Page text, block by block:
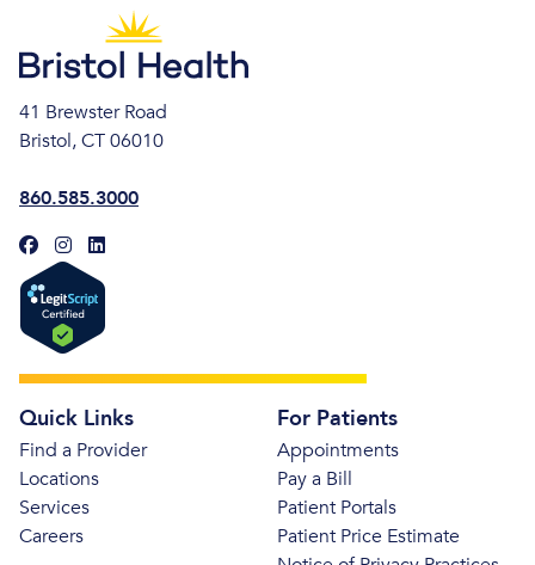
41 Brewster Road
Bristol, CT 06010
860.585.3000
Quick Links
Find a Provider
Locations
Services
Careers
For Patients
Appointments
Pay a Bill
Patient Portals
Patient Price Estimate